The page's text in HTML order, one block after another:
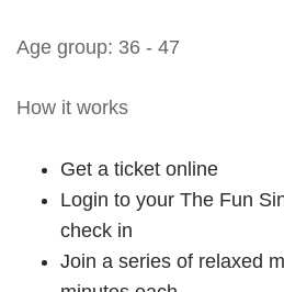
Age group: 36 - 47
How it works
Get a ticket online
Login to your The Fun
check in
Join a series of relaxed